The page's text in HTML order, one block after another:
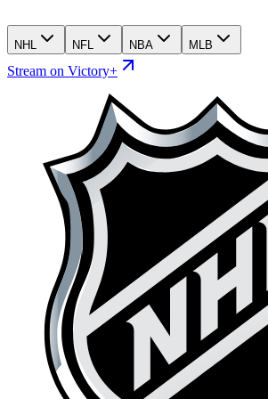
NHL NFL NBA MLB
Stream on Victory+